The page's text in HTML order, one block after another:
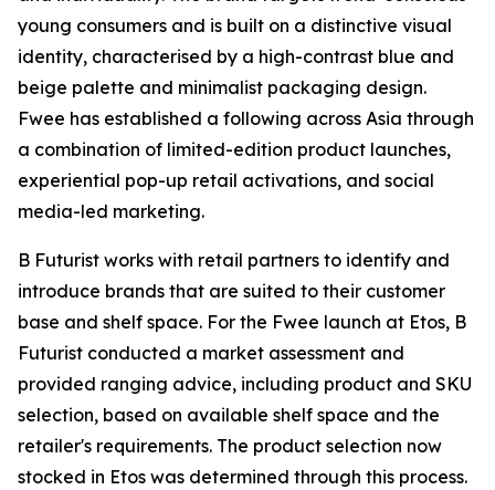
young consumers and is built on a distinctive visual
identity, characterised by a high-contrast blue and
beige palette and minimalist packaging design.
Fwee has established a following across Asia through
a combination of limited-edition product launches,
experiential pop-up retail activations, and social
media-led marketing.
B Futurist works with retail partners to identify and
introduce brands that are suited to their customer
base and shelf space. For the Fwee launch at Etos, B
Futurist conducted a market assessment and
provided ranging advice, including product and SKU
selection, based on available shelf space and the
retailer's requirements. The product selection now
stocked in Etos was determined through this process.